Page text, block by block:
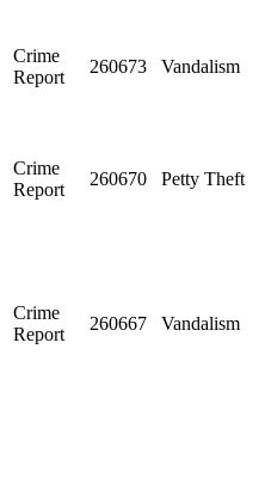
Crime
Report
260673 Vandalism
Crime
Report
260670 Petty Theft
Crime
Report
260667 Vandalism